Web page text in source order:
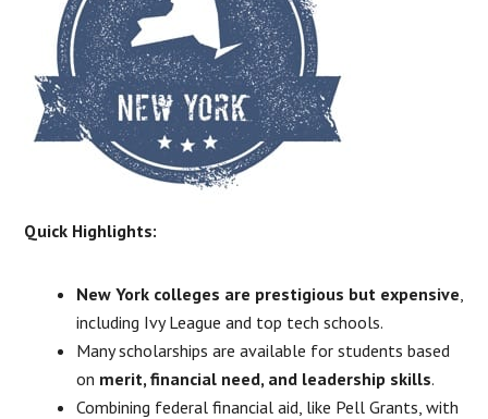
Quick Highlights:
New York colleges are prestigious but expensive,
including Ivy League and top tech schools.
Many scholarships are available for students based
on merit, financial need, and leadership skills.
Combining federal financial aid, like Pell Grants, with